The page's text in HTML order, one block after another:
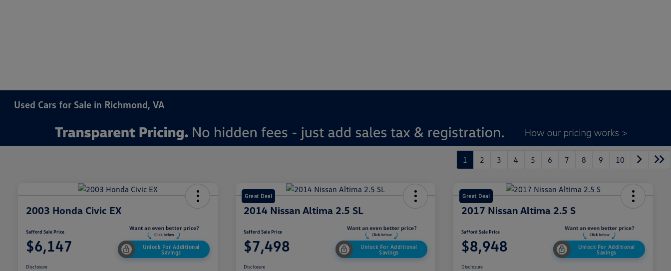
Used Cars for Sale in Richmond, VA
1 2 3 4 5 6 7 8 9 10
2003 Honda Civic EX
Safford Sale Price
$6,147
Unlock For Additional
Savings
Disclosure
Great Deal
2014 Nissan Altima 2.5 SL
Safford Sale Price
$7,498
Unlock For Additional
Savings
Disclosure
Great Deal
2017 Nissan Altima 2.5 S
Safford Sale Price
$8,948
Unlock For Additional
Savings
Disclosure